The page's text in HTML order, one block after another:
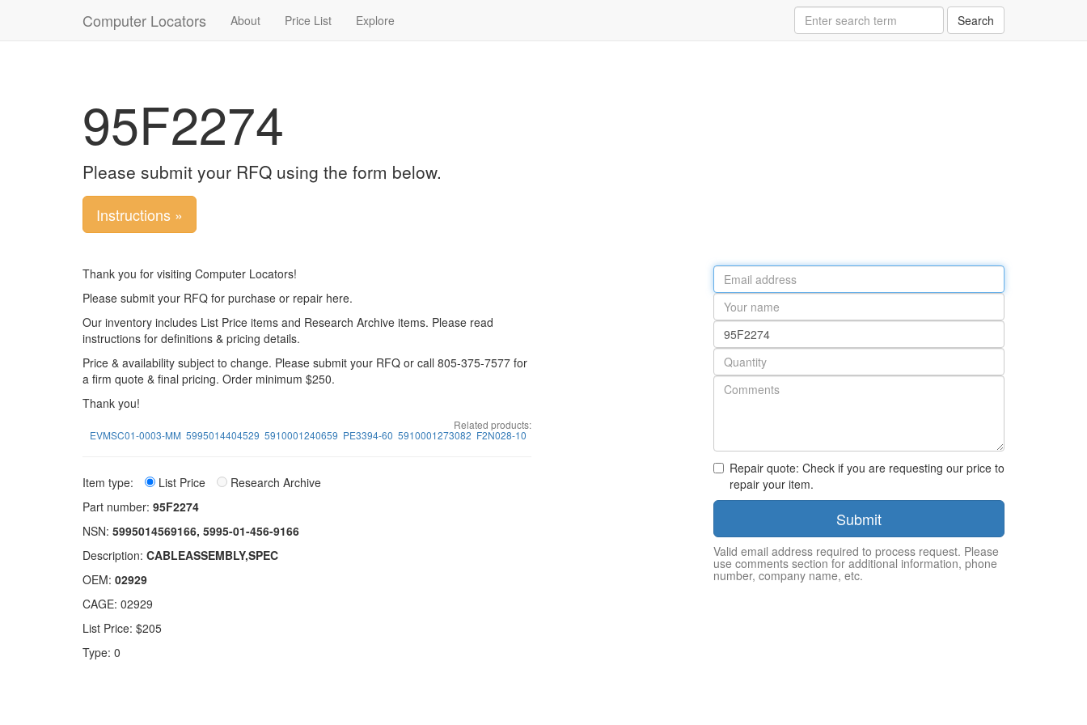
Computer Locators Search
About Price List Explore
95F2274
Please submit your RFQ using the form below.
Instructions »
Thank you for visiting Computer Locators!
Please submit your RFQ for purchase or repair here.
Our inventory includes List Price items and Research Archive items. Please read
instructions for definitions & pricing details.
Price & availability subject to change. Please submit your RFQ or call 805-375-7577 for
a firm quote & final pricing. Order minimum $250.
Thank you!
Related products:
EVMSC01-0003-MM 5995014404529 5910001240659 PE3394-60 5910001273082 F2N028-10
Item type: List Price
Research Archive
Part number: 95F2274
NSN: 5995014569166, 5995-01-456-9166
Description: CABLEASSEMBLY,SPEC
OEM: 02929
CAGE: 02929
List Price: $205
Type: 0
Email
address
Your
name
Part
number
Quantity
Repair quote: Check if you are requesting our price to
repair your item.
Submit
Valid email address required to process request. Please
use comments section for additional information, phone
number, company name, etc.